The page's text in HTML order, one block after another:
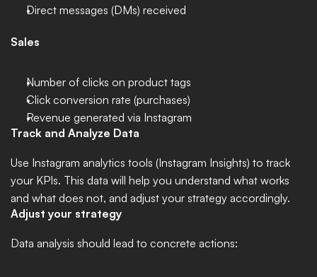
Direct messages (DMs) received
Sales
Number of clicks on product tags
Click conversion rate (purchases)
Revenue generated via Instagram
Track and Analyze Data
Use Instagram analytics tools (Instagram Insights) to track
your KPIs. This data will help you understand what works
and what does not, and adjust your strategy accordingly.
Adjust your strategy
Data analysis should lead to concrete actions: